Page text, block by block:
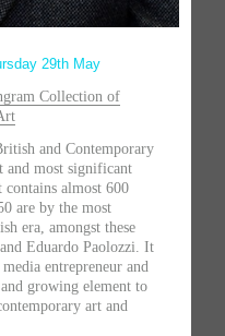
29th May
Collection of
and Contemporary
and most significant
almost 600
are by the most
era, amongst these
Eduardo Paolozzi. It
entrepreneur and
growing element to
art and